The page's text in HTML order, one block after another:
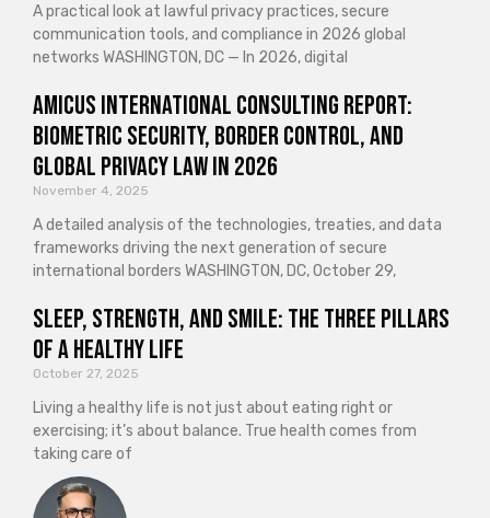
A practical look at lawful privacy practices, secure
communication tools, and compliance in 2026 global
networks WASHINGTON, DC — In 2026, digital
Amicus International Consulting Report:
Biometric Security, Border Control, and
Global Privacy Law in 2026
November 4, 2025
A detailed analysis of the technologies, treaties, and data
frameworks driving the next generation of secure
international borders WASHINGTON, DC, October 29,
Sleep, Strength, and Smile: The Three Pillars
of a Healthy Life
October 27, 2025
Living a healthy life is not just about eating right or
exercising; it’s about balance. True health comes from
taking care of